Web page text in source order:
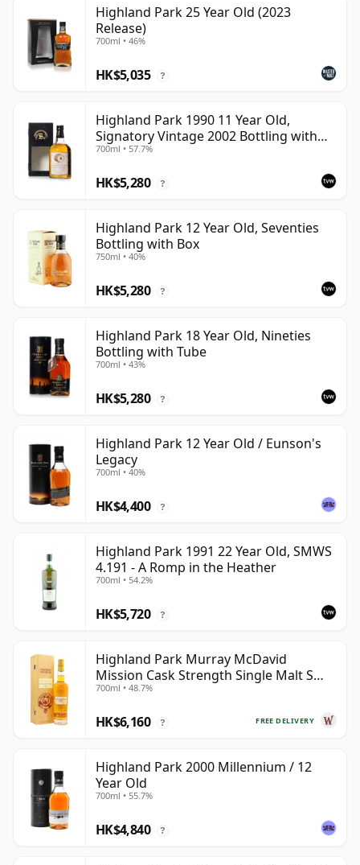
Highland Park 25 Year Old (2023
Release)
700ml • 46%
HK$5,035 ?
Highland Park 1990 11 Year Old,
Signatory Vintage 2002 Bottling with
Case
700ml • 57.7%
HK$5,280 ?
Highland Park 12 Year Old, Seventies
Bottling with Box
750ml • 40%
HK$5,280 ?
Highland Park 18 Year Old, Nineties
Bottling with Tube
700ml • 43%
HK$5,280 ?
Highland Park 12 Year Old / Eunson's
Legacy
700ml • 40%
HK$4,400 ?
Highland Park 1991 22 Year Old, SMWS
4.191 - A Romp in the Heather
700ml • 54.2%
HK$5,720 ?
Highland Park Murray McDavid
Mission Cask Strength Single Malt S
1984 26 Year Old
700ml • 48.7%
FREE DELIVERY
HK$6,160 ?
Highland Park 2000 Millennium / 12
Year Old
700ml • 55.7%
HK$4,840 ?